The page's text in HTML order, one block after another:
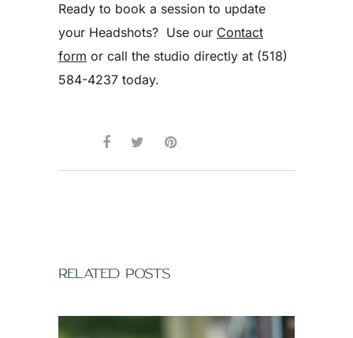
Ready to book a session to update
your Headshots? Use our Contact
form or call the studio directly at (518)
584-4237 today.
RELATED POSTS